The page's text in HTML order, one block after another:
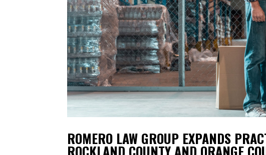
ROMERO LAW GROUP EXPANDS